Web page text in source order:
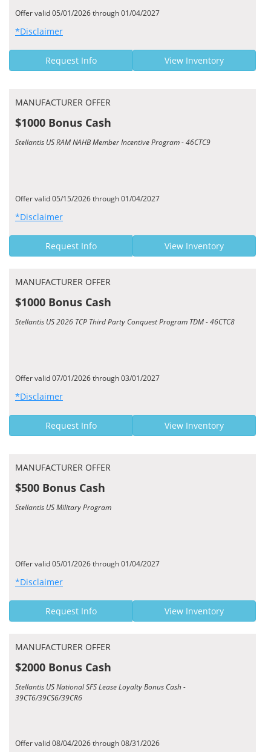
Offer valid 05/01/2026 through 01/04/2027
*Disclaimer
Request Info View Inventory
MANUFACTURER OFFER
$1000 Bonus Cash
Stellantis US RAM NAHB Member Incentive Program - 46CTC9
Offer valid 05/15/2026 through 01/04/2027
*Disclaimer
Request Info View Inventory
MANUFACTURER OFFER
$1000 Bonus Cash
Stellantis US 2026 TCP Third Party Conquest Program TDM - 46CTC8
Offer valid 07/01/2026 through 03/01/2027
*Disclaimer
Request Info View Inventory
MANUFACTURER OFFER
$500 Bonus Cash
Stellantis US Military Program
Offer valid 05/01/2026 through 01/04/2027
*Disclaimer
Request Info View Inventory
MANUFACTURER OFFER
$2000 Bonus Cash
Stellantis US National SFS Lease Loyalty Bonus Cash -
39CT6/39CS6/39CR6
Offer valid 08/04/2026 through 08/31/2026